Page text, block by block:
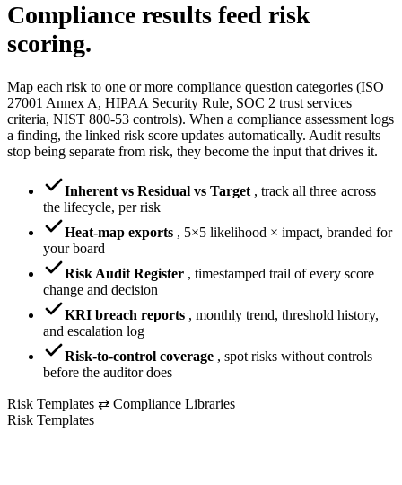
Compliance results feed risk
scoring.
Map each risk to one or more compliance question categories (ISO
27001 Annex A, HIPAA Security Rule, SOC 2 trust services
criteria, NIST 800-53 controls). When a compliance assessment logs
a finding, the linked risk score updates automatically. Audit results
stop being separate from risk, they become the input that drives it.
Inherent vs Residual vs Target , track all three across
the lifecycle, per risk
Heat-map exports , 5×5 likelihood × impact, branded for
your board
Risk Audit Register , timestamped trail of every score
change and decision
KRI breach reports , monthly trend, threshold history,
and escalation log
Risk-to-control coverage , spot risks without controls
before the auditor does
Risk Templates ⇄ Compliance Libraries
Risk Templates